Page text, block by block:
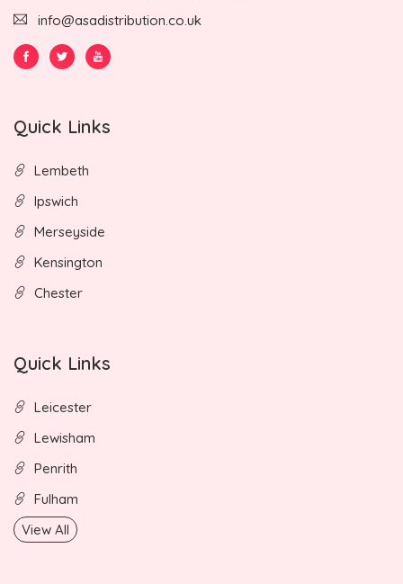
info@asadistribution.co.uk
Quick Links
Lembeth
Ipswich
Merseyside
Kensington
Chester
Quick Links
Leicester
Lewisham
Penrith
Fulham
View All